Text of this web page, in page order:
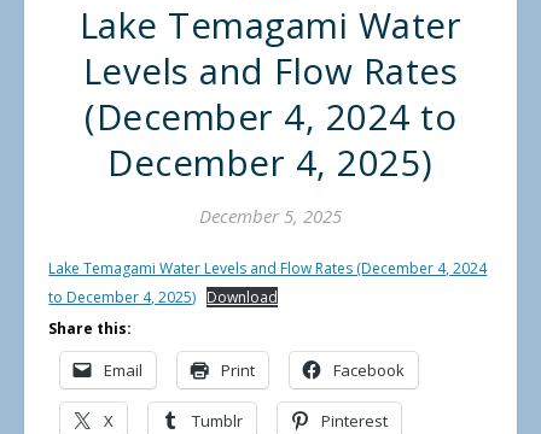
Lake Temagami Water
Levels and Flow Rates
(December 4, 2024 to
December 4, 2025)
December 5, 2025
Lake Temagami Water Levels and Flow Rates (December 4, 2024
to December 4, 2025) Download
Share this:
Email Print Facebook
X Tumblr Pinterest